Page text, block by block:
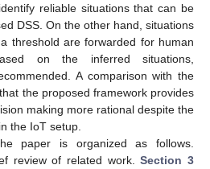
reliable situations that can be
DSS. On the other hand, situations
threshold are forwarded for human
on the inferred situations,
A comparison with the
the proposed framework provides
making more rational despite the
the IoT setup.
paper is organized as follows.
review of related work.Section 3